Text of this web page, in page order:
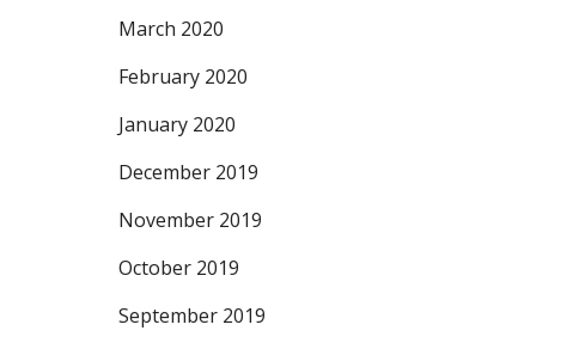
March 2020
February 2020
January 2020
December 2019
November 2019
October 2019
September 2019